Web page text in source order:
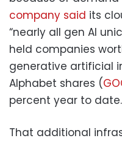
company said its
“nearly all gen AI
held companies
generative artificial
Alphabet shares (
percent year to date.
That additional